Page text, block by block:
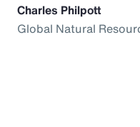
Charles Philpott
Global Natural